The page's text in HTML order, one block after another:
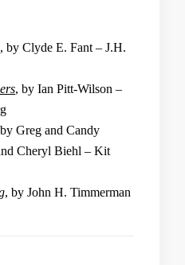
, by Clyde E. Fant – J.H.
, by Ian Pitt-Wilson –
Greg and Candy
Cheryl Biehl – Kit
, by John H. Timmerman